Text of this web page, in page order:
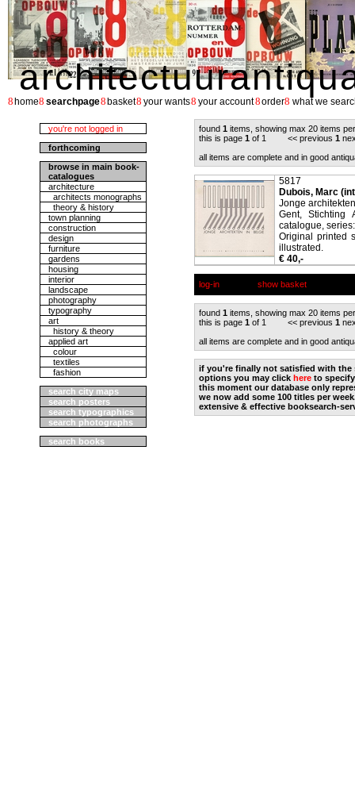
8 home8 searchpage8 basket8 your wants8 your account8order8 what we
you're not logged in
forthcoming
browse in main book-
catalogues
architecture
architects monographs
theory & history
town planning
construction
design
furniture
gardens
housing
interior
landscape
photography
typography
art
history & theory
applied art
colour
textiles
fashion
search city maps
search posters
search typographics
search photographs
search books
found 1 items, showing max 20 items
this is page 1 of 1 << previous 1
all items are complete and in good
5817
Dubois, Marc
Jonge
Gent, Stichting
catalogue,
Original printed
illustrated.
€ 40,-
log-in show basket
found 1 items, showing max 20 items
this is page 1 of 1 << previous 1
all items are complete and in good
if you're finally not satisfied with the
options you may click here to
this moment our database only
we now add some 100 titles per
extensive & effective booksearch-